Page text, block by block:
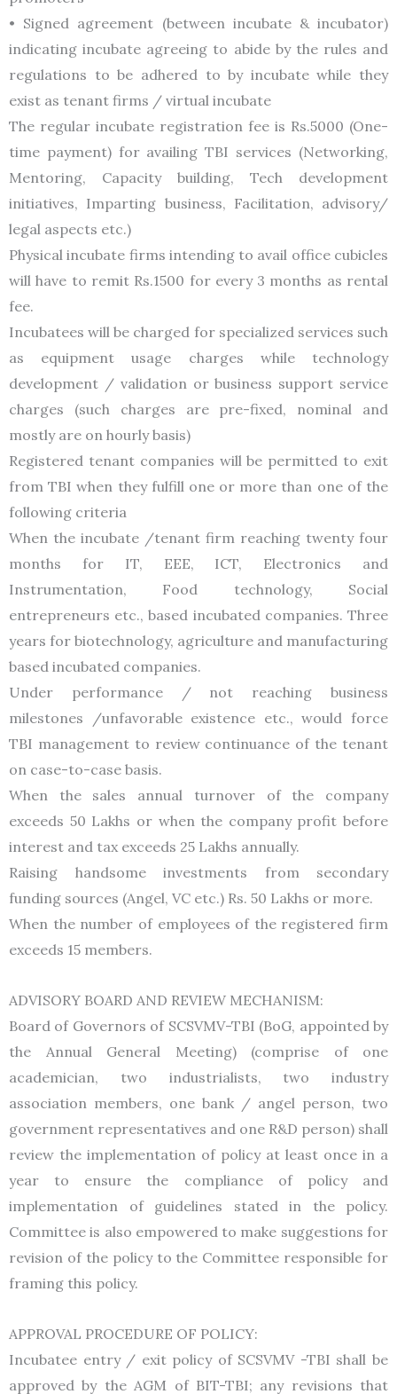
• Signed agreement (between incubate & incubator)
indicating incubate agreeing to abide by the rules and
regulations to be adhered to by incubate while they
exist as tenant firms / virtual incubate
The regular incubate registration fee is Rs.5000 (One-
time payment) for availing TBI services (Networking,
Mentoring, Capacity building, Tech development
initiatives, Imparting business, Facilitation, advisory/
legal aspects etc.)
Physical incubate firms intending to avail office cubicles
will have to remit Rs.1500 for every 3 months as rental
fee.
Incubatees will be charged for specialized services such
as equipment usage charges while technology
development / validation or business support service
charges (such charges are pre-fixed, nominal and
mostly are on hourly basis)
Registered tenant companies will be permitted to exit
from TBI when they fulfill one or more than one of the
following criteria
When the incubate /tenant firm reaching twenty four
months for IT, EEE, ICT, Electronics and
Instrumentation, Food technology, Social
entrepreneurs etc., based incubated companies. Three
years for biotechnology, agriculture and manufacturing
based incubated companies.
Under performance / not reaching business
milestones /unfavorable existence etc., would force
TBI management to review continuance of the tenant
on case-to-case basis.
When the sales annual turnover of the company
exceeds 50 Lakhs or when the company profit before
interest and tax exceeds 25 Lakhs annually.
Raising handsome investments from secondary
funding sources (Angel, VC etc.) Rs. 50 Lakhs or more.
When the number of employees of the registered firm
exceeds 15 members.
ADVISORY BOARD AND REVIEW MECHANISM:
Board of Governors of SCSVMV-TBI (BoG, appointed by
the Annual General Meeting) (comprise of one
academician, two industrialists, two industry
association members, one bank / angel person, two
government representatives and one R&D person) shall
review the implementation of policy at least once in a
year to ensure the compliance of policy and
implementation of guidelines stated in the policy.
Committee is also empowered to make suggestions for
revision of the policy to the Committee responsible for
framing this policy.
APPROVAL PROCEDURE OF POLICY:
Incubatee entry / exit policy of SCSVMV -TBI shall be
approved by the AGM of BIT-TBI; any revisions that